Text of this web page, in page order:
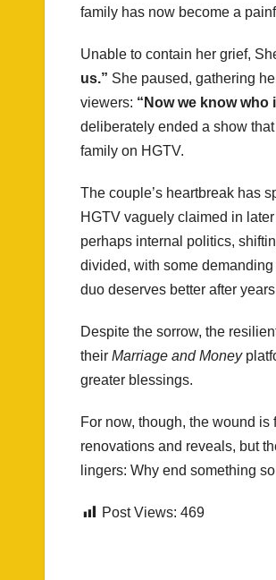
family has now become a
Unable to contain her grief,
us.” She paused, gathering
viewers: “Now we know who
deliberately ended a show
family on HGTV.
The couple’s heartbreak has
HGTV vaguely claimed in
perhaps internal politics,
divided, with some
duo deserves better after
Despite the sorrow, the
their Marriage and Money
greater blessings.
For now, though, the wound is
renovations and reveals, but
lingers: Why end something
Post Views: 469